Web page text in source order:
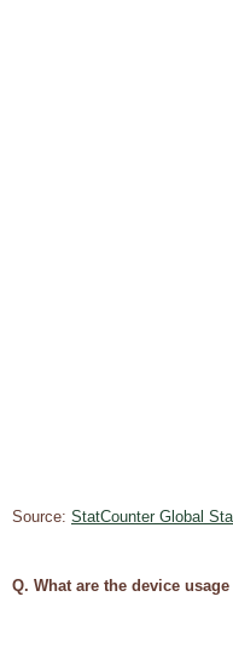
Source: StatCounter Global
Q. What are the device